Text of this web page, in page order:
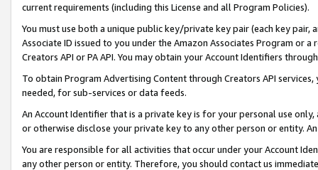
current requirements (including this License and all Program Policies).
You must use both a unique public key/private key pair (each key pair,
Associate ID issued to you under the Amazon Associates Program or
Creators API or PA API. You may obtain your Account Identifiers
To obtain Program Advertising Content through Creators API
needed, for sub-services or data feeds.
An Account Identifier that is a private key is for your personal use
or otherwise disclose your private key to any other person or entity.
You are responsible for all activities that occur under your Account
any other person or entity. Therefore, you should contact us